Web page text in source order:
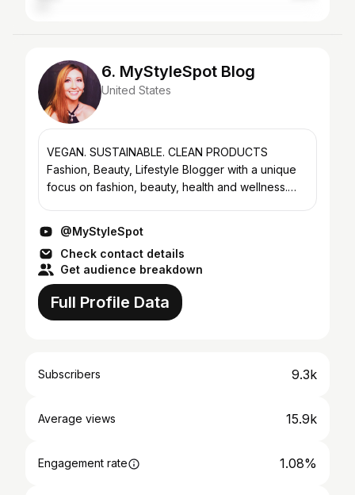
6. MyStyleSpot Blog
United States
VEGAN. SUSTAINABLE. CLEAN PRODUCTS
Fashion, Beauty, Lifestyle Blogger with a unique
focus on fashion, beauty, health and wellness.
@MyStyleSpot
Check contact details
Get audience breakdown
Full Profile Data
Subscribers 9.3k
Average views 15.9k
Engagement rate 1.08%